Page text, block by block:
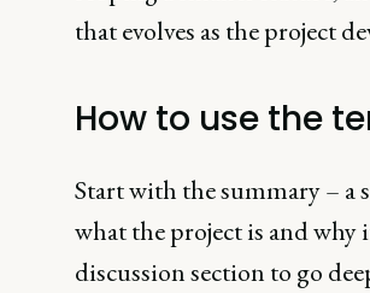
that evolves as the project
How to use the
Start with the summary – a
what the project is and why
discussion section to go